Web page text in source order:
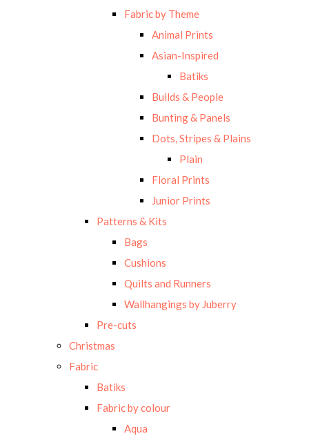
Fabric by Theme
Animal Prints
Asian-Inspired
Batiks
Builds & People
Bunting & Panels
Dots, Stripes & Plains
Plain
Floral Prints
Junior Prints
Patterns & Kits
Bags
Cushions
Quilts and Runners
Wallhangings by Juberry
Pre-cuts
Christmas
Fabric
Batiks
Fabric by colour
Aqua